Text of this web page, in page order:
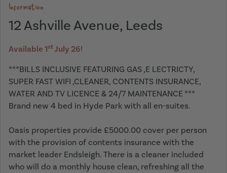
Information
12 Ashville Avenue, Leeds
Available 1stJuly 26!
***BILLS INCLUSIVE FEATURING GAS ,E LECTRICTY,
SUPER FAST WIFI ,CLEANER, CONTENTS INSURANCE,
WATER AND TV LICENCE & 24/7 MAINTENANCE ***
Brand new 4 bed in Hyde Park with all en-suites.
Oasis properties provide £5000.00 cover per person
with the provision of contents insurance with the
market leader Endsleigh. There is a cleaner included
who will do a monthly house clean, refreshing all the